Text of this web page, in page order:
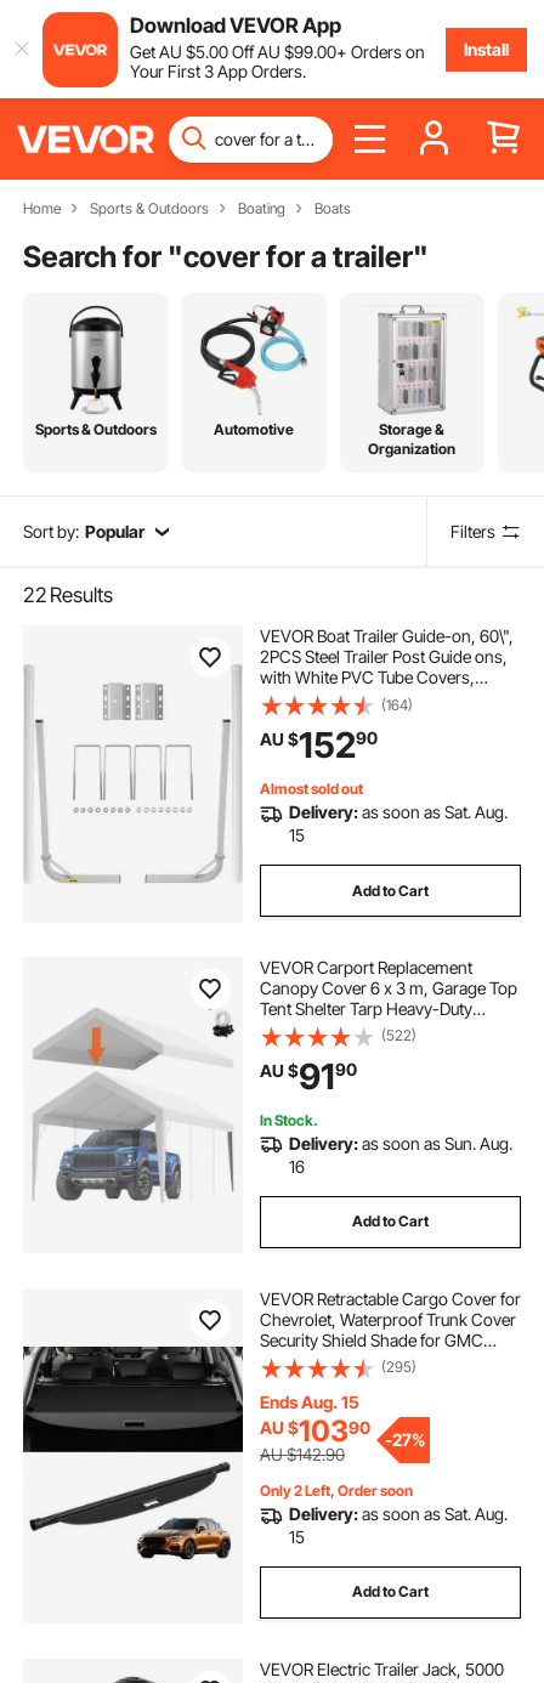
Download VEVOR App
GetAU $5.00OffAU $99.00+ Orders on
Your First 3 App Orders.
Install
Home Sports & Outdoors Boating Boats
Search for "cover for a trailer"
Sports & Outdoors Automotive
Storage &
Organization
Sort by: Popular Filters
22 Results
VEVOR Boat Trailer Guide-on, 60\",
2PCS Steel Trailer Post Guide ons,
with White PVC Tube Covers,
Complete Mounting Accessories
Included, for Ski Boat, Fishing Boat
or Sailboat Trailer
(164)
AU $15290
Almost sold out
Delivery:as soon as Sat. Aug.
15
Add to Cart
VEVOR Carport Replacement
Canopy Cover 6 x 3 m, Garage Top
Tent Shelter Tarp Heavy-Duty
Waterproof & UV Protected, Easy
Installation with Ball Bungees,White
(Only Top Cover, Frame Not
Include)
(522)
AU $9190
In Stock.
Delivery:as soon as Sun. Aug.
16
Add to Cart
VEVOR Retractable Cargo Cover for
Chevrolet, Waterproof Trunk Cover
Security Shield Shade for GMC
Terrain + Chevrolet Equinox 2018-
2024 5-Seater, Rear Trunk Cover,
Aluminum Alloy & PVC Leather
Texture
(295)
Ends Aug. 15
AU $10390
AU $142.90
-27%
Only 2 Left, Order soon
Delivery:as soon as Sat. Aug.
15
Add to Cart
VEVOR Electric Trailer Jack, 5000